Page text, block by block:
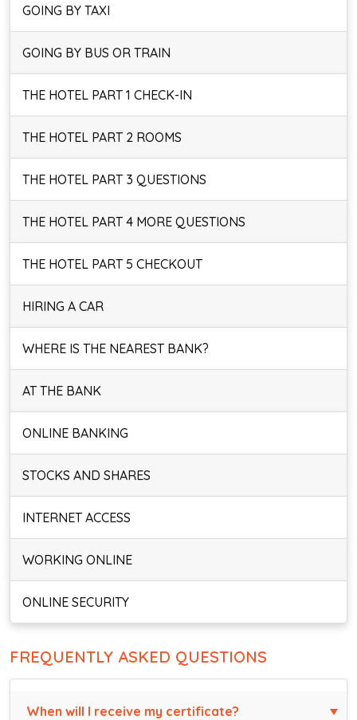
GOING BY TAXI
GOING BY BUS OR TRAIN
THE HOTEL PART 1 CHECK-IN
THE HOTEL PART 2 ROOMS
THE HOTEL PART 3 QUESTIONS
THE HOTEL PART 4 MORE QUESTIONS
THE HOTEL PART 5 CHECKOUT
HIRING A CAR
WHERE IS THE NEAREST BANK?
AT THE BANK
ONLINE BANKING
STOCKS AND SHARES
INTERNET ACCESS
WORKING ONLINE
ONLINE SECURITY
FREQUENTLY ASKED QUESTIONS
When will I receive my certificate?